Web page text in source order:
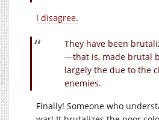
I disagree.
They have been
—that is, made brutal
largely the due to the
enemies.
Finally! Someone who